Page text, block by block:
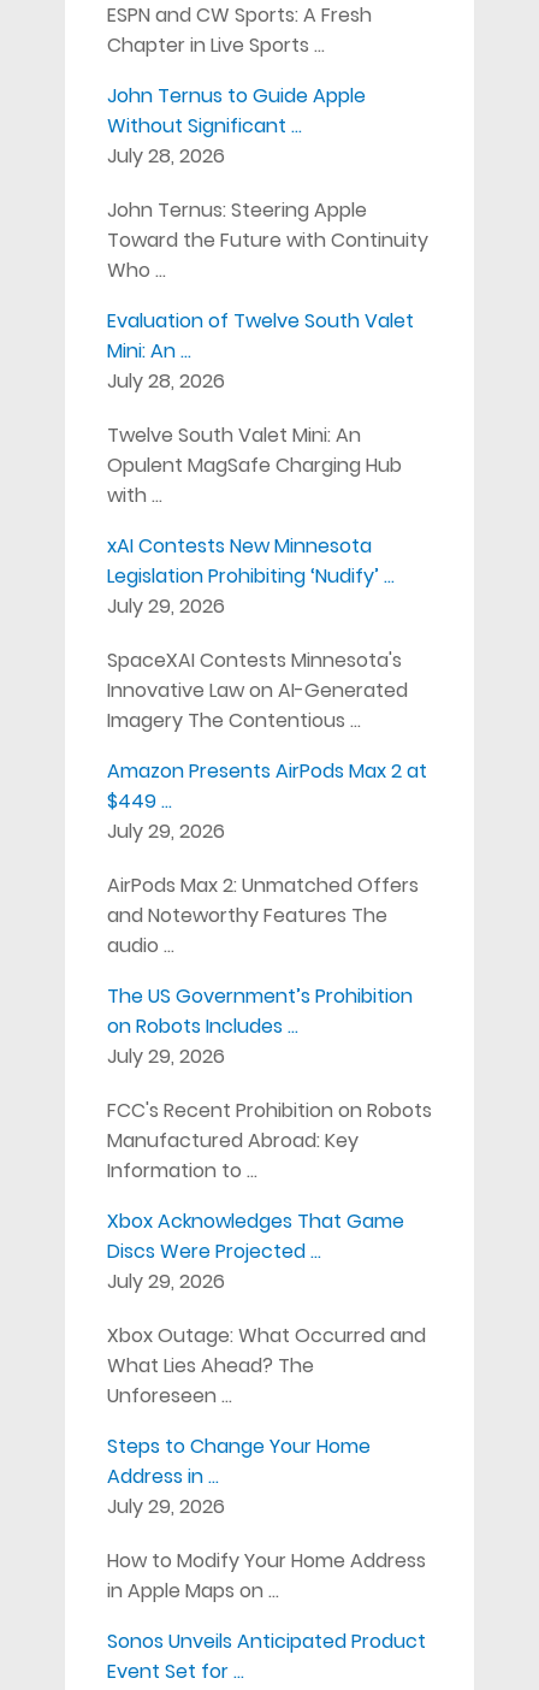
ESPN and CW Sports: A Fresh
Chapter in Live Sports …
John Ternus to Guide Apple
Without Significant …
July 28, 2026
John Ternus: Steering Apple
Toward the Future with Continuity
Who …
Evaluation of Twelve South Valet
Mini: An …
July 28, 2026
Twelve South Valet Mini: An
Opulent MagSafe Charging Hub
with …
xAI Contests New Minnesota
Legislation Prohibiting ‘Nudify’ …
July 29, 2026
SpaceXAI Contests Minnesota's
Innovative Law on AI-Generated
Imagery The Contentious …
Amazon Presents AirPods Max 2 at
$449 …
July 29, 2026
AirPods Max 2: Unmatched Offers
and Noteworthy Features The
audio …
The US Government’s Prohibition
on Robots Includes …
July 29, 2026
FCC's Recent Prohibition on Robots
Manufactured Abroad: Key
Information to …
Xbox Acknowledges That Game
Discs Were Projected …
July 29, 2026
Xbox Outage: What Occurred and
What Lies Ahead? The
Unforeseen …
Steps to Change Your Home
Address in …
July 29, 2026
How to Modify Your Home Address
in Apple Maps on …
Sonos Unveils Anticipated Product
Event Set for …